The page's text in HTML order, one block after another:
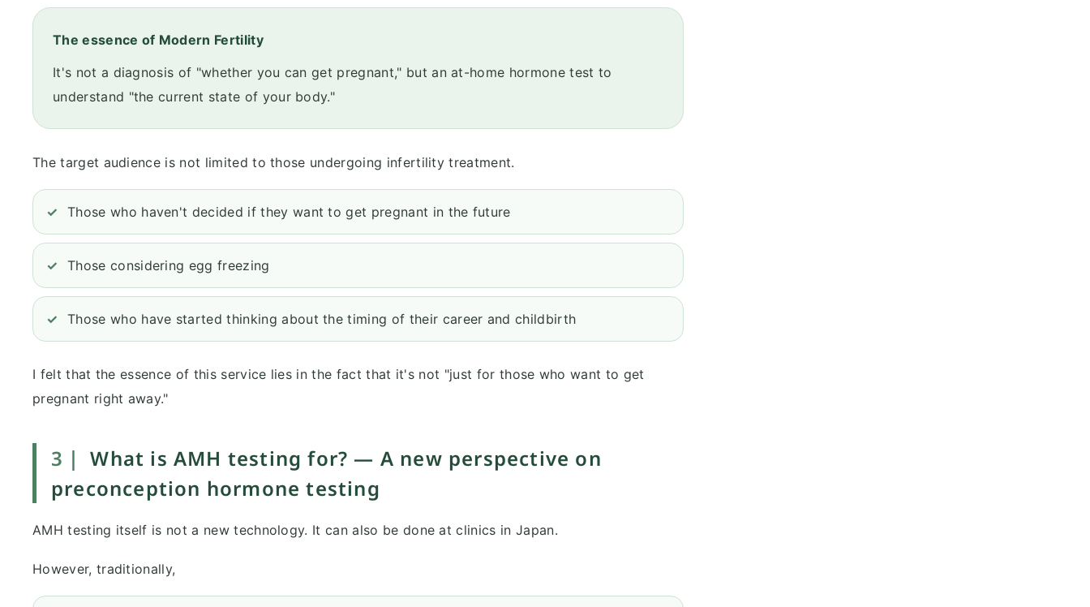
The essence of Modern Fertility
It's not a diagnosis of "whether you can get pregnant," but an at-home hormone test to
understand "the current state of your body."
The target audience is not limited to those undergoing infertility treatment.
Those who haven't decided if they want to get pregnant in the future
Those considering egg freezing
Those who have started thinking about the timing of their career and childbirth
I felt that the essence of this service lies in the fact that it's not "just for those who want to get
pregnant right away."
3｜ What is AMH testing for? — A new perspective on
preconception hormone testing
AMH testing itself is not a new technology. It can also be done at clinics in Japan.
However, traditionally,